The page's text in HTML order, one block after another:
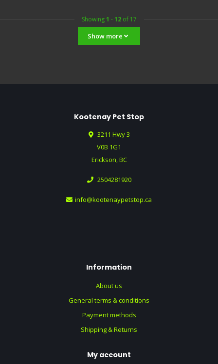
Showing1 -12of 17
Show more
Kootenay Pet Stop
3211 Hwy 3
V0B 1G1
Erickson, BC
2504281920
info@kootenaypetstop.ca
Information
About us
General terms & conditions
Payment methods
Shipping & Returns
My account